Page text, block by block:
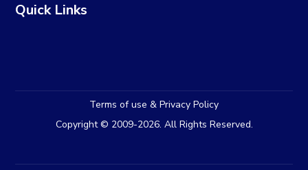
Quick Links
Terms of use & Privacy Policy
Copyright © 2009-2026. All Rights Reserved.